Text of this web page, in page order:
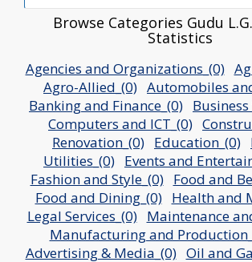
Browse Categories Gudu
Statistics
Agencies and Organizations_(0)
Agro-Allied_(0) Automobiles
Banking and Finance_(0) Business
Computers and ICT_(0)
Renovation_(0) Education_(0)
Utilities_(0) Events and
Fashion and Style_(0) Food and
Food and Dining_(0) Health and
Legal Services_(0) Maintenance
Manufacturing and
Advertising & Media_(0) Oil and